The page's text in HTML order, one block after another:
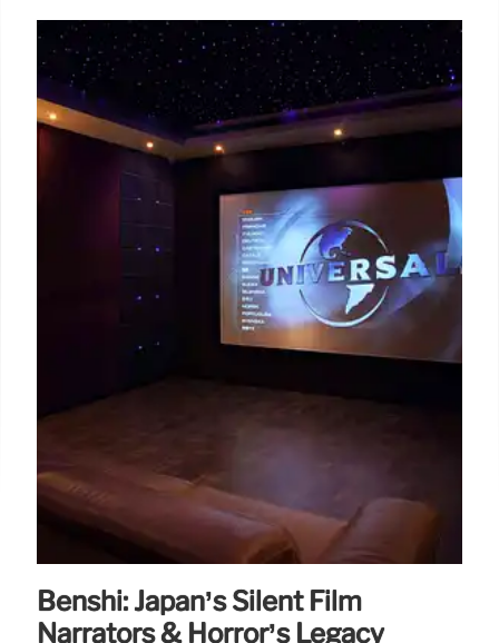
Benshi: Japan’s Silent Film
Narrators & Horror’s Legacy